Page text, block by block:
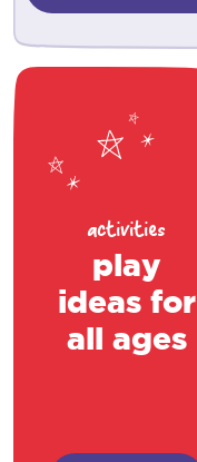
activities
play
ideas for
all ages